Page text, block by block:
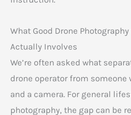
What Good Drone
Actually Involves
We’re often asked what
drone operator from someone
and a camera. For general
photography, the gap can be